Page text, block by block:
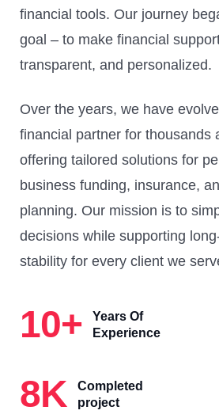
financial tools. Our journey
goal – to make financial
transparent, and personalized.
Over the years, we have
financial partner for thousands
offering tailored solutions for
business funding, insurance,
planning. Our mission is to
decisions while supporting
stability for every client we
10+
Years Of
Experience
8K
Completed
project